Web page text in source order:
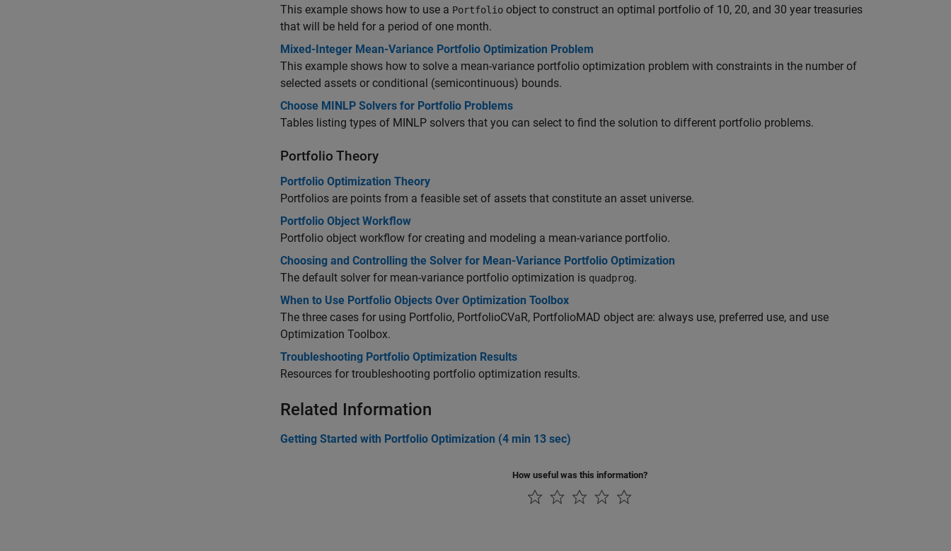
This example shows how to use a Portfolio object to construct an optimal portfolio of 10, 20, and 30 year treasuries
that will be held for a period of one month.
Mixed-Integer Mean-Variance Portfolio Optimization Problem
This example shows how to solve a mean-variance portfolio optimization problem with constraints in the number of
selected assets or conditional (semicontinuous) bounds.
Choose MINLP Solvers for Portfolio Problems
Tables listing types of MINLP solvers that you can select to find the solution to different portfolio problems.
Portfolio Theory
Portfolio Optimization Theory
Portfolios are points from a feasible set of assets that constitute an asset universe.
Portfolio Object Workflow
Portfolio object workflow for creating and modeling a mean-variance portfolio.
Choosing and Controlling the Solver for Mean-Variance Portfolio Optimization
The default solver for mean-variance portfolio optimization is quadprog.
When to Use Portfolio Objects Over Optimization Toolbox
The three cases for using Portfolio, PortfolioCVaR, PortfolioMAD object are: always use, preferred use, and use
Optimization Toolbox.
Troubleshooting Portfolio Optimization Results
Resources for troubleshooting portfolio optimization results.
Related Information
Getting Started with Portfolio Optimization (4 min 13 sec)
How useful was this information?